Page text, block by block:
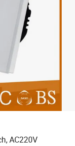
weight loss capsule
AC220V